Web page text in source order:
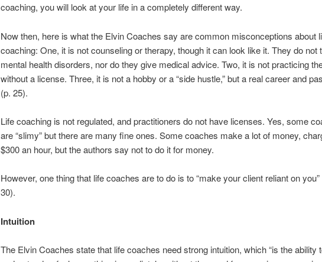
coaching, you will look at your life in a completely different way.
Now then, here is what the Elvin Coaches say are common misconceptions about
coaching: One, it is not counseling or therapy, though it can look like it. They do not
mental health disorders, nor do they give medical advice. Two, it is not practicing
without a license. Three, it is not a hobby or a “side hustle,” but a real career and
(p. 25).
Life coaching is not regulated, and practitioners do not have licenses. Yes, some
are “slimy” but there are many fine ones. Some coaches make a lot of money,
$300 an hour, but the authors say not to do it for money.
However, one thing that life coaches are to do is to “make your client reliant on you”
30).
Intuition
The Elvin Coaches state that life coaches need strong intuition, which “is the ability